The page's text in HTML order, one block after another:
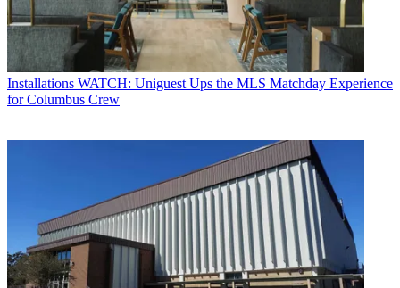
Installations WATCH: Uniguest Ups the MLS Matchday Experience
for Columbus Crew